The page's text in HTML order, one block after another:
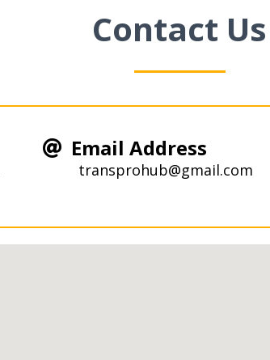
Contact Us
Email Address
transprohub@gmail.com